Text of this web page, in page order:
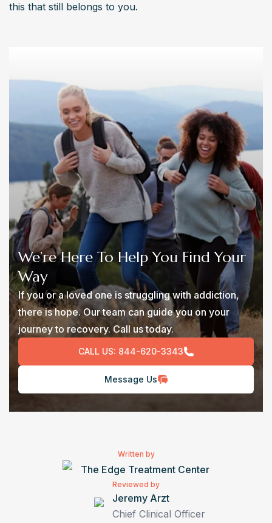
this that still belongs to you.
We’re Here To Help You Find Your
Way
If you or a loved one is struggling with addiction,
there is hope. Our team can guide you on your
journey to recovery. Call us today.
CALL US: 844-620-3343
Message Us
Written by
The Edge Treatment Center
Reviewed by
Jeremy Arzt
Chief Clinical Officer